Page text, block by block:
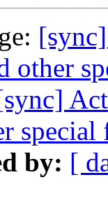
other
special
by: [